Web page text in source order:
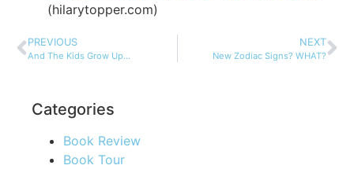
(hilarytopper.com)
PREVIOUS
And The Kids Grow Up…
NEXT
New Zodiac Signs? WHAT?
Categories
Book Review
Book Tour